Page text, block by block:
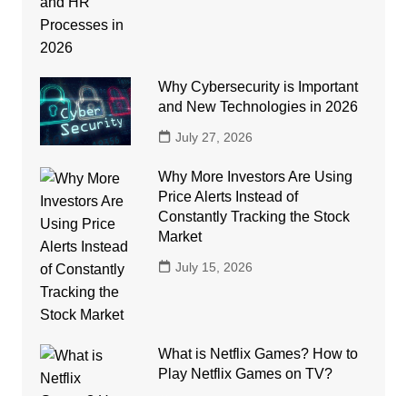
Why Cybersecurity is Important
and New Technologies in 2026
July 27, 2026
Why More Investors Are Using
Price Alerts Instead of
Constantly Tracking the Stock
Market
July 15, 2026
What is Netflix Games? How to
Play Netflix Games on TV?